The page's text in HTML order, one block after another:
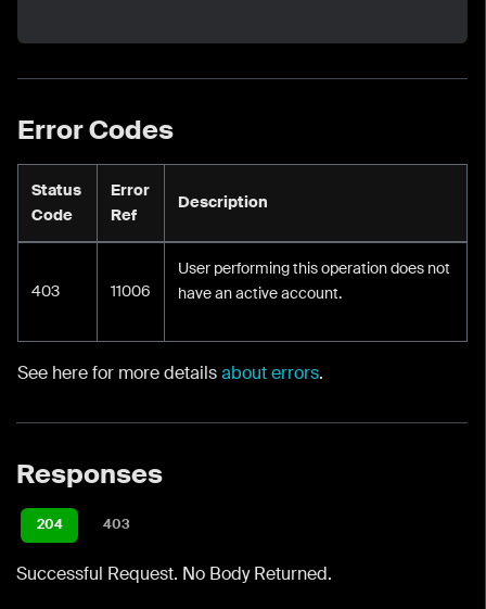
Error Codes
Status
Code
Error
Ref
Description
403 11006
User performing this operation does not
have an active account.
See here for more detailsabout errors.
Responses
204 403
Successful Request. No Body Returned.